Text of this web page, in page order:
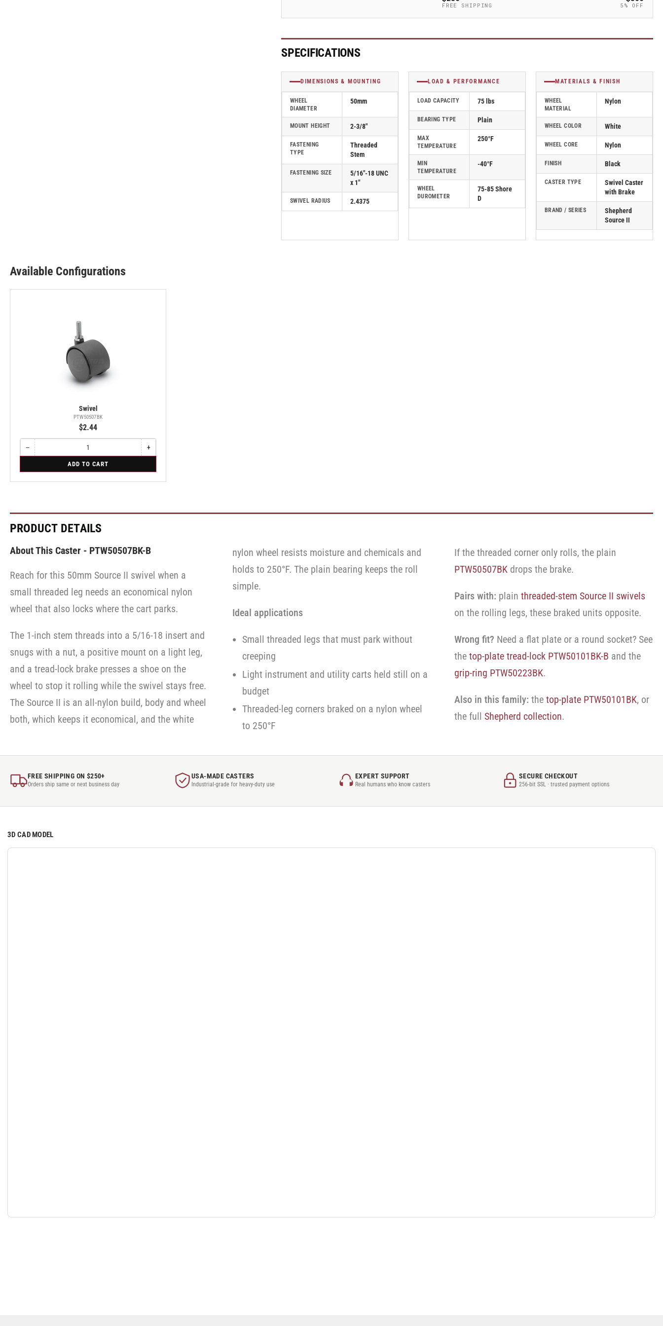
PTW50507BK- PTW50507BK-
FREE SHIPPING 5% OFF
SPECIFICATIONS
DIMENSIONS & MOUNTING
WHEEL
DIAMETER
50mm
MOUNT HEIGHT 2-3/8"
FASTENING
TYPE
Threaded
Stem
FASTENING SIZE
5/16"-18 UNC
x 1"
SWIVEL RADIUS 2.4375
LOAD & PERFORMANCE
LOAD CAPACITY 75 lbs
BEARING TYPE Plain
MAX
TEMPERATURE
250°F
MIN
TEMPERATURE
-40°F
WHEEL
DUROMETER
75-85 Shore
D
MATERIALS & FINISH
WHEEL
MATERIAL
Nylon
WHEEL COLOR White
WHEEL CORE Nylon
FINISH Black
CASTER TYPE
Swivel Caster
with Brake
BRAND / SERIES
Shepherd
Source II
Available Configurations
Swivel
PTW50507BK
$2.44
−Decrease
quantity
Swivel
Quantity
+Increase
quantity
Swivel
ADD TO CART
PRODUCT DETAILS
About This Caster - PTW50507BK-B
Reach for this 50mm Source II swivel when a
small threaded leg needs an economical nylon
wheel that also locks where the cart parks.
The 1-inch stem threads into a 5/16-18 insert and
snugs with a nut, a positive mount on a light leg,
and a tread-lock brake presses a shoe on the
wheel to stop it rolling while the swivel stays free.
The Source II is an all-nylon build, body and wheel
both, which keeps it economical, and the white
nylon wheel resists moisture and chemicals and
holds to 250°F. The plain bearing keeps the roll
simple.
Ideal applications
Small threaded legs that must park without
creeping
Light instrument and utility carts held still on a
budget
Threaded-leg corners braked on a nylon wheel
to 250°F
If the threaded corner only rolls, the plain
PTW50507BK drops the brake.
Pairs with: plainthreaded-stem Source II swivels
on the rolling legs, these braked units opposite.
Wrong fit? Need a flat plate or a round socket? See
thetop-plate tread-lock PTW50101BK-B and the
grip-ring PTW50223BK.
Also in this family: thetop-plate PTW50101BK, or
the fullShepherd collection.
FREE SHIPPING ON $250+
Orders ship same or next business day
USA-MADE CASTERS
Industrial-grade for heavy-duty use
EXPERT SUPPORT
Real humans who know casters
SECURE CHECKOUT
256-bit SSL · trusted payment options
3D CAD MODEL